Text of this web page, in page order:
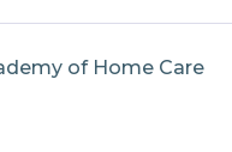
of Home Care